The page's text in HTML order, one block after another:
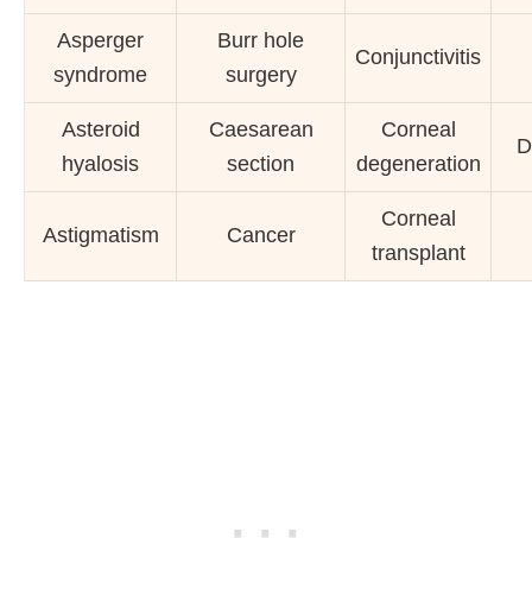
Asperger
syndrome
Burr hole
surgery
Conjunctivitis
Asteroid
hyalosis
Caesarean
section
Corneal
degeneration
Astigmatism Cancer
Corneal
transplant